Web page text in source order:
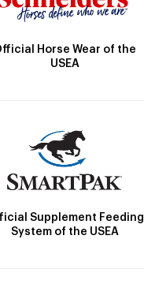
Horse Wear of the
USEA
Supplement Feeding
System of the USEA